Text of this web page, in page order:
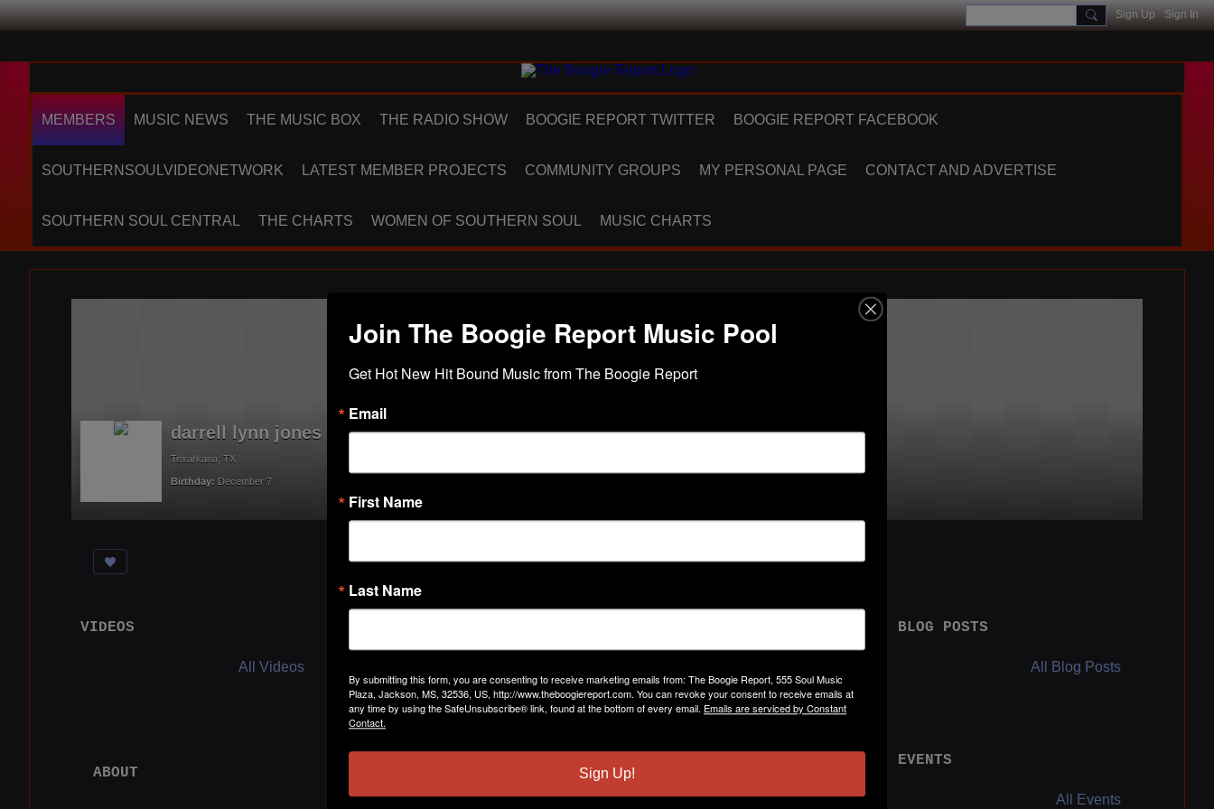
Sign Up Sign In
MEMBERS MUSIC NEWS THE MUSIC BOX THE RADIO SHOW BOOGIE REPORT TWITTER BOOGIE REPORT FACEBOOK
SOUTHERNSOULVIDEONETWORK LATEST MEMBER PROJECTS COMMUNITY GROUPS MY PERSONAL PAGE CONTACT AND ADVERTISE
SOUTHERN SOUL CENTRAL THE CHARTS WOMEN OF SOUTHERN SOUL MUSIC CHARTS
darrell lynn jones
Texarkana, TX
Birthday: December 7
Activity Feed Comment Wall Discussions Friends
darrell lynn jonesleft acommentforJena Walker
"thank u"
darrell lynn jonesleft acommentforMS HOT DJ(AKA)BETTY
VIDEOS
All Videos
ABOUT
BLOG POSTS
All Blog Posts
EVENTS
All Events
Join The Boogie Report Music Pool
Get Hot New Hit Bound Music from The Boogie Report
Email
First Name
Last Name
By submitting this form, you are consenting to receive marketing emails from: The Boogie Report, 555 Soul Music
Plaza, Jackson, MS, 32536, US, http://www.theboogiereport.com. You can revoke your consent to receive emails at
any time by using the SafeUnsubscribe® link, found at the bottom of every email. Emails are serviced by Constant
Contact.
Sign Up!